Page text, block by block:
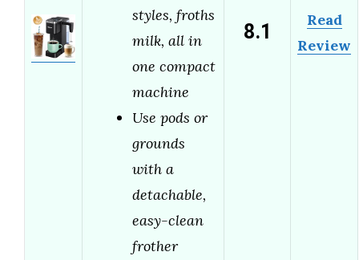
styles, froths
milk, all in
one compact
machine
Use pods or
grounds
with a
detachable,
easy-clean
frother
8.1
Read
Review